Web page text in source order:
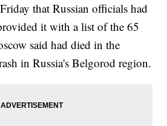
that Russian officials had
it with a list of the 65
said had died in the
in Russia's Belgorod region.